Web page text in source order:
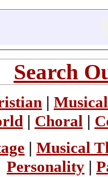
Search
|
| Choral |
| Musical
Personality |